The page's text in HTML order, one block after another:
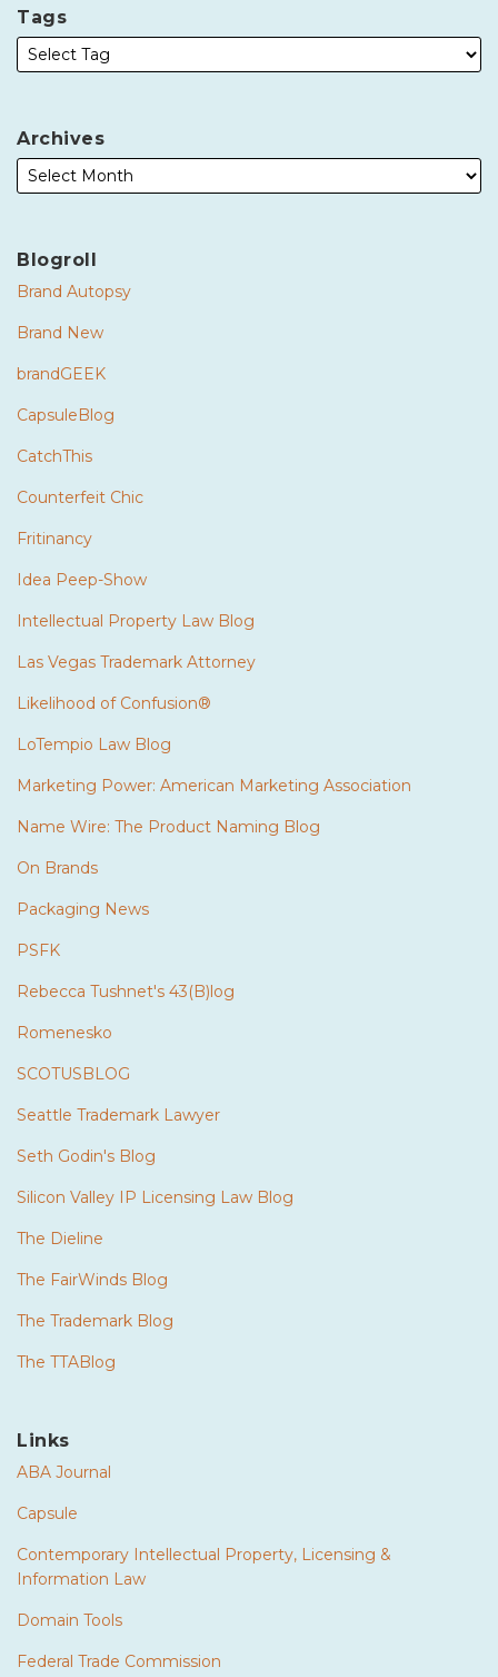
Tags
Archives
Blogroll
Brand Autopsy
Brand New
brandGEEK
CapsuleBlog
CatchThis
Counterfeit Chic
Fritinancy
Idea Peep-Show
Intellectual Property Law Blog
Las Vegas Trademark Attorney
Likelihood of Confusion®
LoTempio Law Blog
Marketing Power: American Marketing Association
Name Wire: The Product Naming Blog
On Brands
Packaging News
PSFK
Rebecca Tushnet's 43(B)log
Romenesko
SCOTUSBLOG
Seattle Trademark Lawyer
Seth Godin's Blog
Silicon Valley IP Licensing Law Blog
The Dieline
The FairWinds Blog
The Trademark Blog
The TTABlog
Links
ABA Journal
Capsule
Contemporary Intellectual Property, Licensing &
Information Law
Domain Tools
Federal Trade Commission